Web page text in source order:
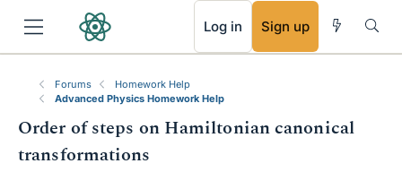
Log in Sign up
Forums
Homework Help
Advanced Physics Homework Help
Order of steps on Hamiltonian canonical
transformations
RSS